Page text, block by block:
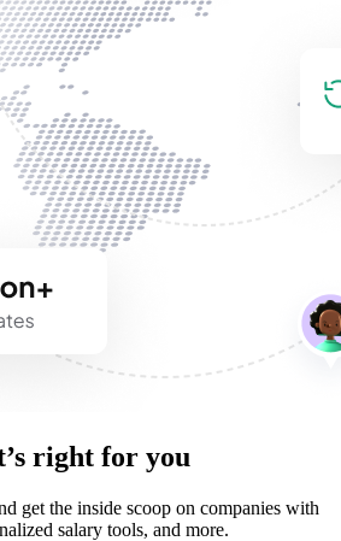
right for you
get the inside scoop on companies with
salary tools, and more.